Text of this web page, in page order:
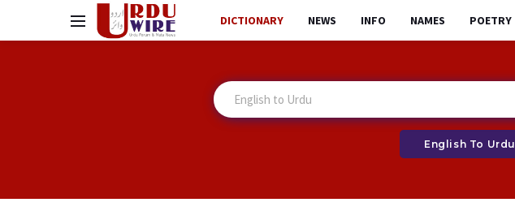
DICTIONARY NEWS INFO NAMES POETRY
English To Urdu